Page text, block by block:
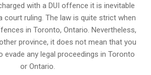
with a DUI offence it is inevitable
court ruling. The law is quite strict when
in Toronto, Ontario. Nevertheless,
province, it does not mean that you
evade any legal proceedings in Toronto
or Ontario.